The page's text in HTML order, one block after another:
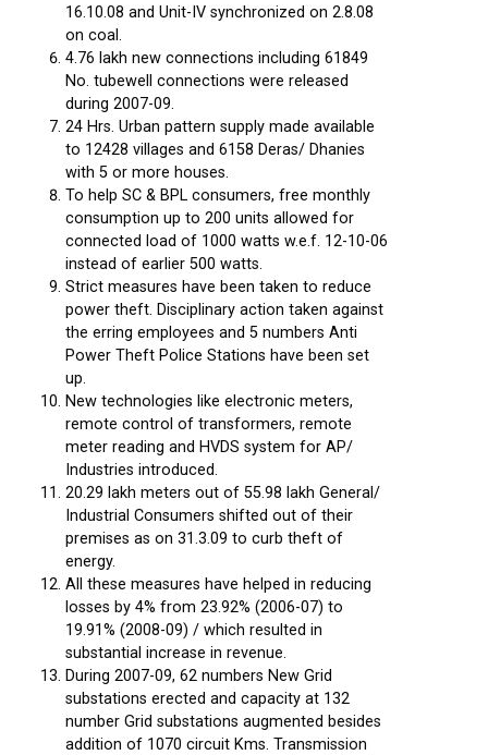
16.10.08 and Unit-IV synchronized on 2.8.08
on coal.
4.76 lakh new connections including 61849
No. tubewell connections were released
during 2007-09.
24 Hrs. Urban pattern supply made available
to 12428 villages and 6158 Deras/ Dhanies
with 5 or more houses.
To help SC & BPL consumers, free monthly
consumption up to 200 units allowed for
connected load of 1000 watts w.e.f. 12-10-06
instead of earlier 500 watts.
Strict measures have been taken to reduce
power theft. Disciplinary action taken against
the erring employees and 5 numbers Anti
Power Theft Police Stations have been set
up.
New technologies like electronic meters,
remote control of transformers, remote
meter reading and HVDS system for AP/
Industries introduced.
20.29 lakh meters out of 55.98 lakh General/
Industrial Consumers shifted out of their
premises as on 31.3.09 to curb theft of
energy.
All these measures have helped in reducing
losses by 4% from 23.92% (2006-07) to
19.91% (2008-09) / which resulted in
substantial increase in revenue.
During 2007-09, 62 numbers New Grid
substations erected and capacity at 132
number Grid substations augmented besides
addition of 1070 circuit Kms. Transmission